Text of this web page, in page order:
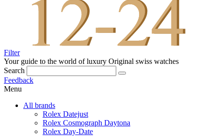
Filter
Your guide to the world of luxury Original swiss watches
Search
Feedback
Menu
All brands
Rolex Datejust
Rolex Cosmograph Daytona
Rolex Day-Date